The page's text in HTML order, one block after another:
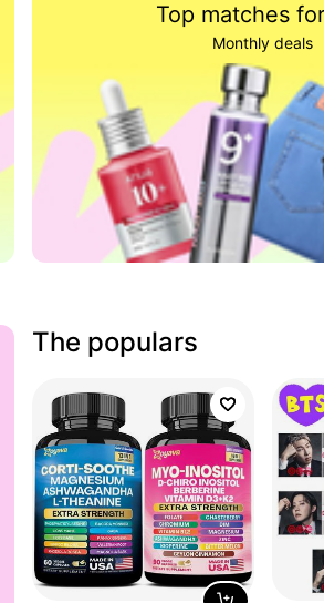
Top matches
Monthly deals
The populars